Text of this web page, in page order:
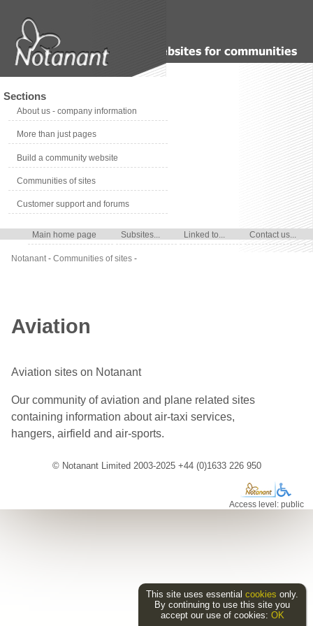
Sections
About us - company information
More than just pages
Build a community website
Communities of sites
Customer support and forums
Main home page Subsites... Linked to... Contact us...
Notanant- Communities of sites -
Aviation
Aviation sites on Notanant
Our community of aviation and plane related sites
containing information about air-taxi services,
hangers, airfield and air-sports.
© Notanant Limited 2003-2025 +44 (0)1633 226 950
Access level: public
This site uses essential cookies only.
By continuing to use this site you
accept our use of cookies: OK